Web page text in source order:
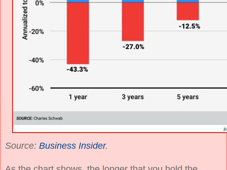
Source: Business Insider.